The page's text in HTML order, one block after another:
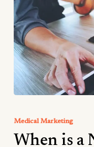
New
Medical Marketing
When is a